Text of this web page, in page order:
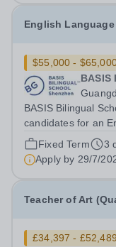
English
$55,000 -
BASIS
BASIS Bilingual
candidates for an
Middle School for
experienced
an established and...
Fixed Term
3
Apply by 29/7/
Teacher of Art
£34,397 -